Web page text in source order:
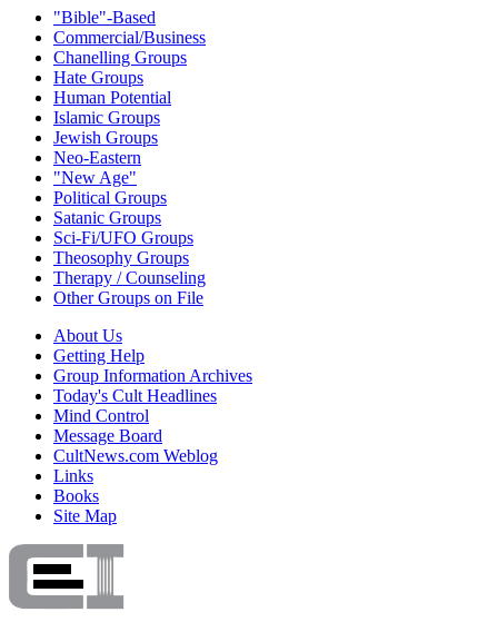
"Bible"-Based
Commercial/Business
Chanelling Groups
Hate Groups
Human Potential
Islamic Groups
Jewish Groups
Neo-Eastern
"New Age"
Political Groups
Satanic Groups
Sci-Fi/UFO Groups
Theosophy Groups
Therapy / Counseling
Other Groups on File
About Us
Getting Help
Group Information Archives
Today's Cult Headlines
Mind Control
Message Board
CultNews.com Weblog
Links
Books
Site Map